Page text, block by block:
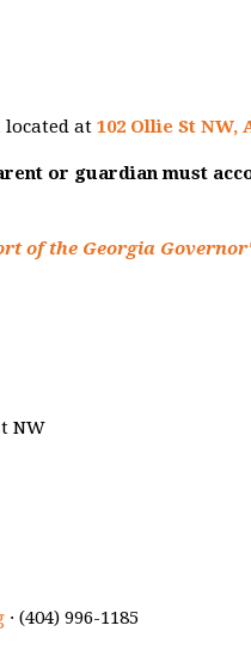
at 102 Ollie St NW,
or guardian must
of the Georgia
NW
· (404) 996-1185